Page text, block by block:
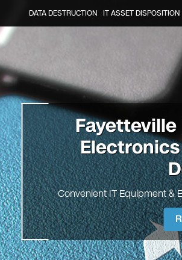
DATA DESTRUCTION IT ASSET DISPOSITION
Convenient IT Equipment &